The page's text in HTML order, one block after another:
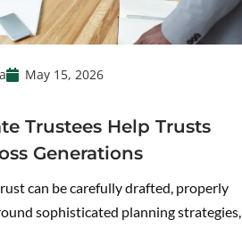
May 15, 2026
Trustees Help Trusts
Generations
can be carefully drafted, properly
sophisticated planning strategies,